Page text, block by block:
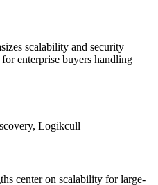
scalability and security
enterprise buyers handling
Logikcull
center on scalability for large-